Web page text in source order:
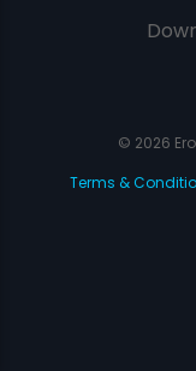
© 2026
Terms &